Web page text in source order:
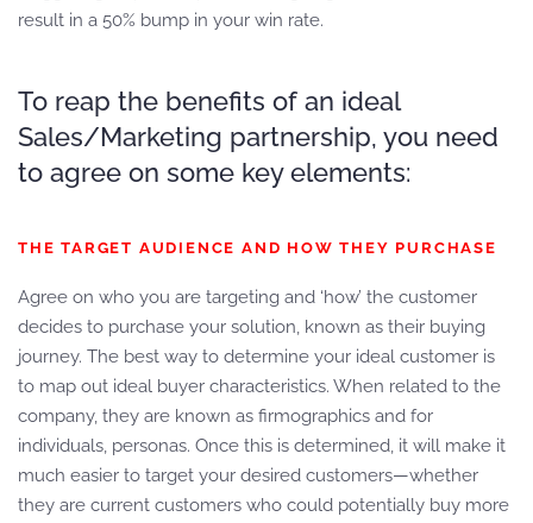
result in a 50% bump in your win rate.
To reap the benefits of an ideal
Sales/Marketing partnership, you need
to agree on some key elements:
THE TARGET AUDIENCE AND HOW THEY PURCHASE
Agree on who you are targeting and ‘how’ the customer
decides to purchase your solution, known as their buying
journey. The best way to determine your ideal customer is
to map out ideal buyer characteristics. When related to the
company, they are known as firmographics and for
individuals, personas. Once this is determined, it will make it
much easier to target your desired customers—whether
they are current customers who could potentially buy more